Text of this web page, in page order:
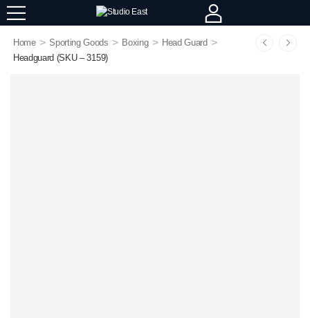
Home > Sporting Goods > Boxing > Head Guard >
Headguard (SKU – 3159)